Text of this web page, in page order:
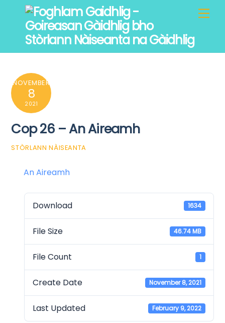
content
NOVEMBER
8
2021
Cop 26 – An Aireamh
STÒRLANN NÀISEANTA
An Aireamh
Download 1634
File Size 46.74 MB
File Count 1
Create Date November 8, 2021
Last Updated February 9, 2022